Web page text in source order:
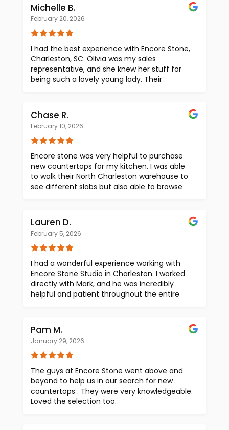
organized. 5/5 would recommend this
company!
Michelle B.
February 20, 2026
I had the best experience with Encore Stone,
Charleston, SC. Olivia was my sales
representative, and she knew her stuff for
being such a lovely young lady. Their
with this company. Highly recommend!
Chase R.
February 10, 2026
Encore stone was very helpful to purchase
new countertops for my kitchen. I was able
to walk their North Charleston warehouse to
see different slabs but also able to browse
extremely helpful for me as well.
Lauren D.
February 5, 2026
I had a wonderful experience working with
Encore Stone Studio in Charleston. I worked
directly with Mark, and he was incredibly
helpful and patient throughout the entire
and made what can be an overwhelming
decision feel easier. One thing I especially
appreciated was the transparent pricing,
which was so refreshing and made us feel
confident in our choices. There were no
surprises — just honest, straightforward
communication from start to finish. They
have a beautiful inventory, and the entire
experience at the studio is welcoming and
Pam M.
January 29, 2026
The guys at Encore Stone went above and
beyond to help us in our search for new
countertops . They were very knowledgeable.
Loved the selection too.